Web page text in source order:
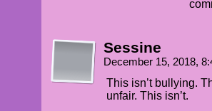
Sessine
December 15, 2018,
This isn’t bullying.
unfair. This isn’t.